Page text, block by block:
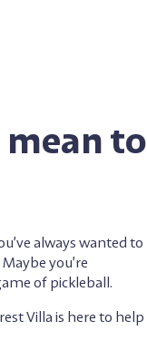
to
always wanted to
you’re
of pickleball.
Villa is here to help